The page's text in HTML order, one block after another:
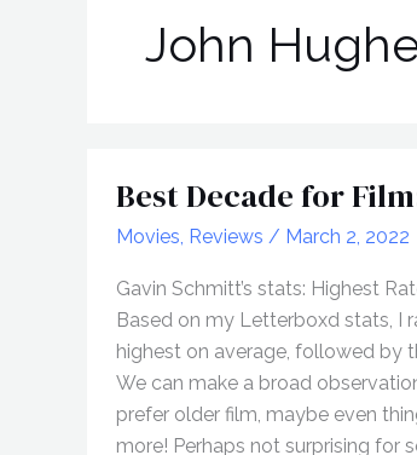
John
Best Decade for
Movies Reviews / March 2, 2022
Gavin Schmitt’s stats: Highest
Based on my Letterboxd stats, I
highest on average, followed by
We can make a broad
prefer older film, maybe even
more! Perhaps not surprising for